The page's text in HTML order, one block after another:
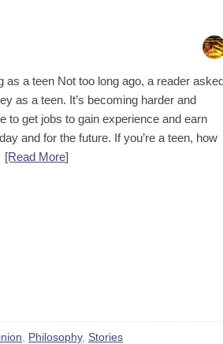
as a teen Not too long ago, a reader
as a teen. It’s becoming harder and
to get jobs to gain experience and earn
and for the future. If you’re a teen, how
[Read More]
Philosophy, Stories